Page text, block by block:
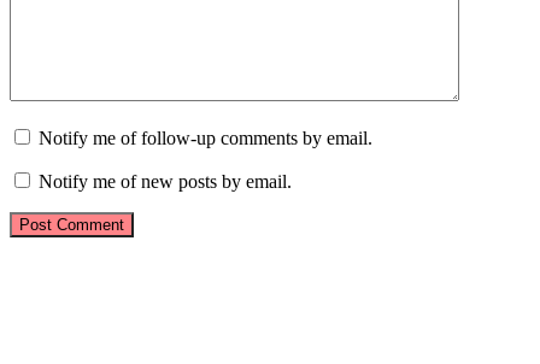
Notify me of follow-up comments by email.
Notify me of new posts by email.